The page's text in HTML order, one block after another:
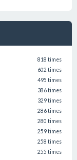
818 times
602 times
495 times
386 times
329 times
286 times
280 times
259 times
258 times
255 times